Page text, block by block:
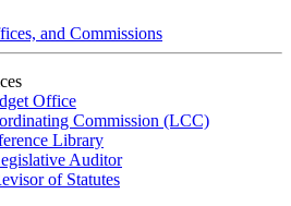
and Commissions
Office
Commission (LCC)
Library
Auditor
of Statutes